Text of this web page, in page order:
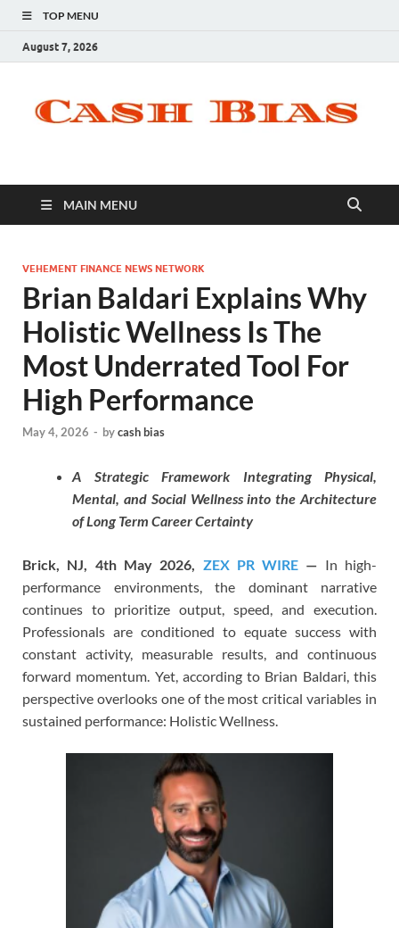
TOP MENU
August 7, 2026
MAIN MENU
VEHEMENT FINANCE NEWS NETWORK
Brian Baldari Explains Why
Holistic Wellness Is The
Most Underrated Tool For
High Performance
May 4, 2026 - bycash bias
A Strategic Framework Integrating Physical,
Mental, and Social Wellness into the Architecture
of Long Term Career Certainty
Brick, NJ, 4th May 2026, ZEX PR WIRE — In high-
performance environments, the dominant narrative
continues to prioritize output, speed, and execution.
Professionals are conditioned to equate success with
constant activity, measurable results, and continuous
forward momentum. Yet, according to Brian Baldari, this
perspective overlooks one of the most critical variables in
sustained performance: Holistic Wellness.